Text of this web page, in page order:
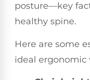
posture—key
healthy spine.
Here are some
ideal ergonomic